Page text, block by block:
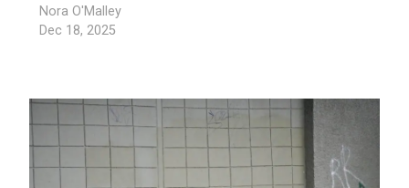
Nora O'Malley
Dec 18, 2025